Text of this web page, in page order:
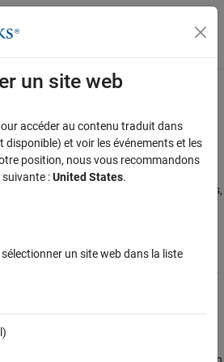
l'affichage du menu
for Deep
for volumetric image data include MAT-files,
in Medicine (DICOM) files,
Technology Initiative (NIfTI) files.
data into anImageDatastore . Read
into a
(Computer
Toolbox)
usages of
un site web
accéder au contenu traduit dans
disponible) et voir les événements et les
position, nous vous recommandons
:United States.
un site web dans la liste